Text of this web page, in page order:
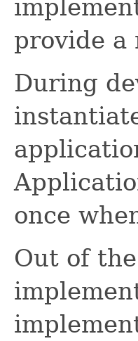
provide a
During
once
Out of